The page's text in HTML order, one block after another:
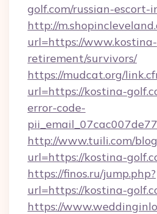
golf.com/russian-escort-
http://
url=https://
retirement/survivors/
https://mudcat.org/
url=https://kostina-
error-code-
http://www.tuili.com/
url=https://kostina-
https://finos.ru/jump.php?
url=https://kostina-
https://